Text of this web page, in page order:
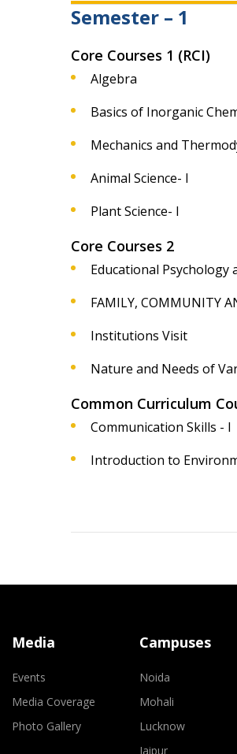
Semester – 1
Core Courses 1 (RCI)
Algebra
Basics of Inorganic
Mechanics and
Animal Science- I
Plant Science- I
Core Courses 2
Educational Psychology
FAMILY, COMMUNITY
Institutions Visit
Nature and Needs of
Common Curriculum
Communication Skills - I
Introduction to
Media
Events
Media Coverage
Photo Gallery
Campuses
Noida
Mohali
Lucknow
Jaipur